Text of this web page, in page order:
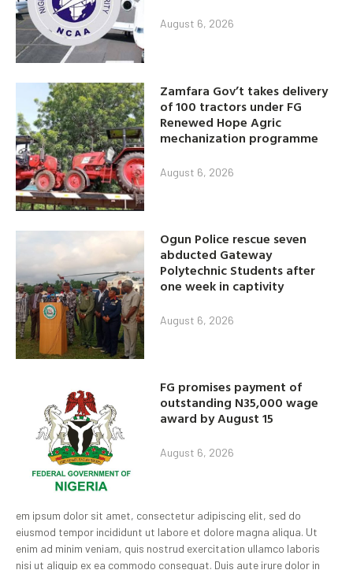
August 6, 2026
Zamfara Gov’t takes delivery
of 100 tractors under FG
Renewed Hope Agric
mechanization programme
August 6, 2026
Ogun Police rescue seven
abducted Gateway
Polytechnic Students after
one week in captivity
August 6, 2026
FG promises payment of
outstanding N35,000 wage
award by August 15
August 6, 2026
em ipsum dolor sit amet, consectetur adipiscing elit, sed do
eiusmod tempor incididunt ut labore et dolore magna aliqua. Ut
enim ad minim veniam, quis nostrud exercitation ullamco laboris
nisi ut aliquip ex ea commodo consequat. Duis aute irure dolor in